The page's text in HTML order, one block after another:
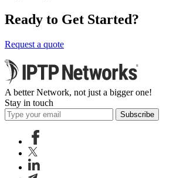
Ready to Get Started?
Request a quote
A better Network, not just a bigger one!
Stay in touch
Subscribe